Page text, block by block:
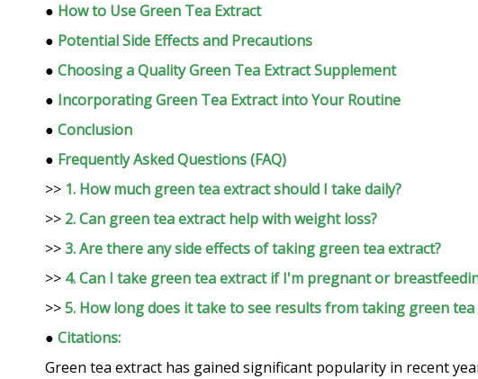
● How to Use Green Tea Extract
● Potential Side Effects and Precautions
● Choosing a Quality Green Tea Extract Supplement
● Incorporating Green Tea Extract into Your Routine
● Conclusion
● Frequently Asked Questions (FAQ)
>> 1. How much green tea extract should I take daily?
>> 2. Can green tea extract help with weight loss?
>>3. Are there any side effects of taking green tea extract?
>> 4. Can I take green tea extract if I'm pregnant or
>>5. How long does it take to see results from taking green tea
● Citations:
Green tea extract has gained significant popularity in recent